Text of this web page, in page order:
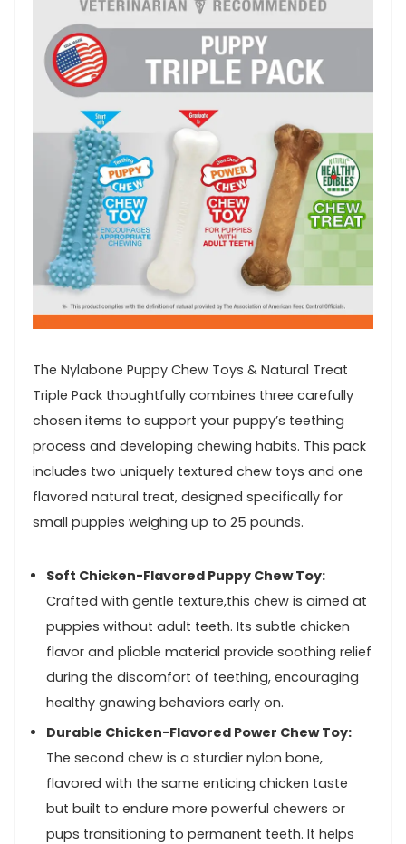
The Nylabone Puppy Chew Toys &​ Natural Treat
Triple Pack thoughtfully combines three carefully⁢
chosen items to support your puppy’s teething​
process and developing chewing habits. This pack
includes two uniquely textured chew toys⁢ and one‍
flavored ⁢natural treat, ‍designed specifically ⁣for
small​ puppies weighing up ‌to 25 pounds.
Soft ⁣Chicken-Flavored Puppy Chew Toy:
Crafted with gentle texture,this chew ⁤is aimed at
puppies without adult teeth. Its subtle chicken⁣
flavor and pliable material ‍provide⁤ soothing relief‍
during​ the⁣ discomfort of teething, encouraging
healthy gnawing behaviors ⁢early on.
Durable Chicken-Flavored Power Chew Toy:
The second chew is a​ sturdier nylon bone,
flavored with​ the same​ enticing chicken taste
but built to endure more powerful chewers or⁤
pups transitioning to permanent teeth.‍ It helps